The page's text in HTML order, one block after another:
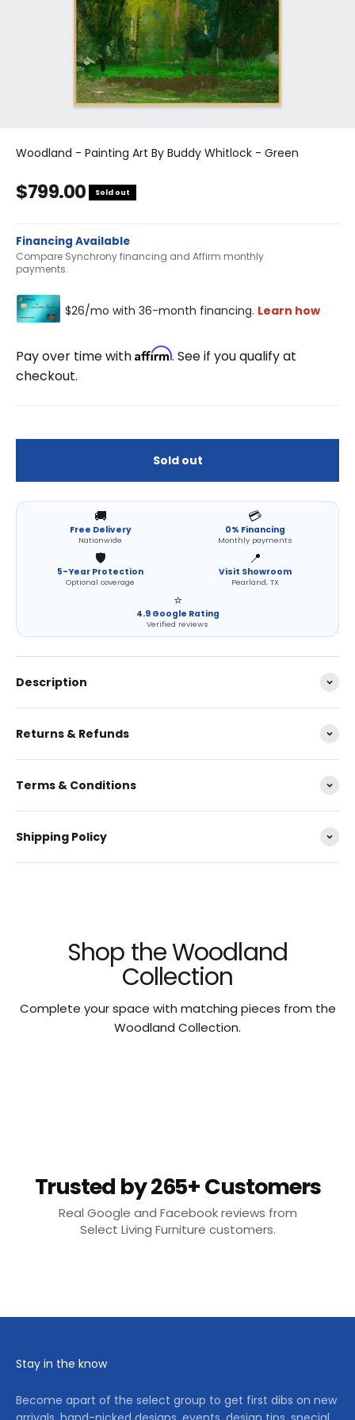
Woodland - Painting Art By Buddy Whitlock - Green
Sale price
$799.00 Sold out
Financing Available
Compare Synchrony financing and Affirm monthly
payments.
Pay over time with Affirm. See if you qualify at
checkout.
Sold out
🚚
Free Delivery
Nationwide
💳
0% Financing
Monthly payments
🛡️
5-Year Protection
Optional coverage
📍
Visit Showroom
Pearland, TX
⭐
4.9 Google Rating
Verified reviews
Description
Returns & Refunds
Terms & Conditions
Shipping Policy
Shop the Woodland
Collection
Complete your space with matching pieces from the
Woodland Collection.
Trusted by 265+ Customers
Real Google and Facebook reviews from
Select Living Furniture customers.
Stay in the know
Become apart of the select group to get first dibs on new